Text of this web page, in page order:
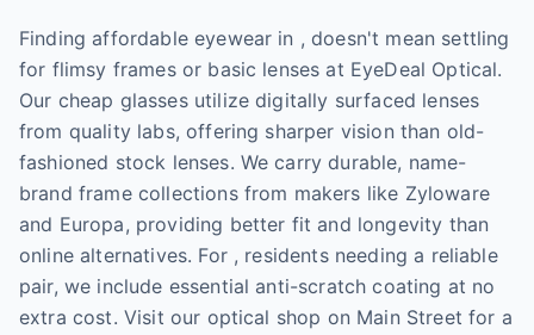
Finding affordable eyewear in , doesn't mean settling
for flimsy frames or basic lenses at EyeDeal Optical.
Our cheap glasses utilize digitally surfaced lenses
from quality labs, offering sharper vision than old-
fashioned stock lenses. We carry durable, name-
brand frame collections from makers like Zyloware
and Europa, providing better fit and longevity than
online alternatives. For , residents needing a reliable
pair, we include essential anti-scratch coating at no
extra cost. Visit our optical shop on Main Street for a